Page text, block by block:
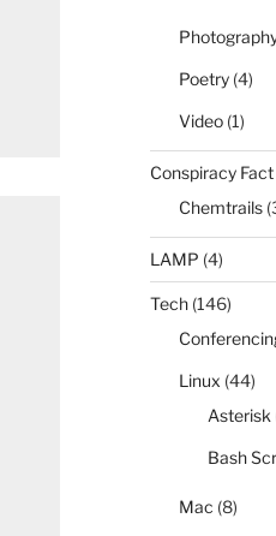
Poetry (4)
Video (1)
Conspiracy Fact
Chemtrails
LAMP (4)
Tech (146)
Linux (44)
Asterisk
Bash
Mac (8)